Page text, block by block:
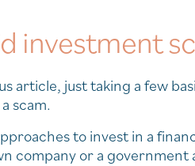
investment
article, just taking a few
scam.
to invest in a
company or a government